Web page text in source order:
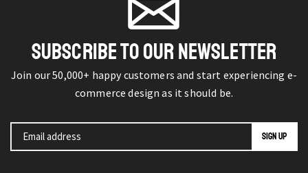
SUBSCRIBE TO OUR NEWSLETTER
Join our 50,000+ happy customers and start experiencing e-
commerce design as it should be.